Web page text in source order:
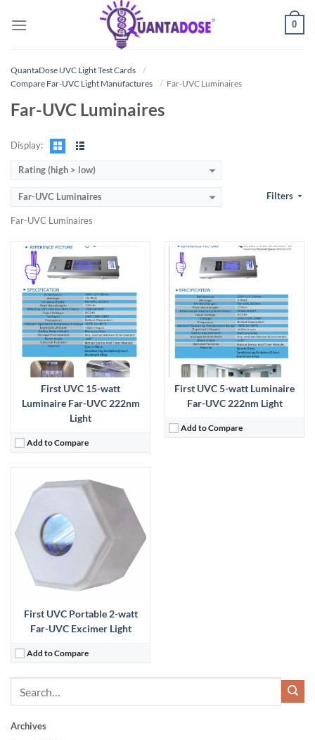
0
QuantaDose UVC Light Test Cards
Compare Far-UVC Light Manufactures
Far-UVC Luminaires
Far-UVC Luminaires
Display:
Rating (high > low)
Far-UVC Luminaires Filters
Far-UVC Luminaires
First UVC 15-watt
Luminaire Far-UVC 222nm
Light
Add to Compare
First UVC 5-watt Luminaire
Far-UVC 222nm Light
Add to Compare
First UVC Portable 2-watt
Far-UVC Excimer Light
Add to Compare
Archives